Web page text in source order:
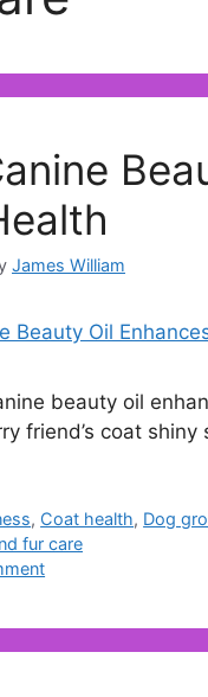
James William
beauty oil
friend’s coat
, Coat health, Dog
fur care